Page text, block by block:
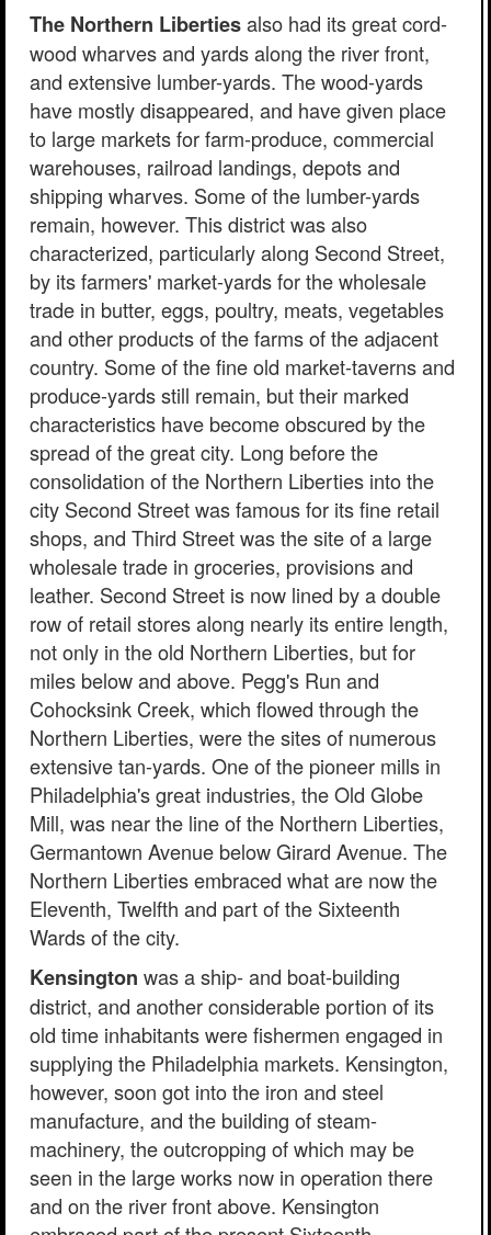
The Northern Libertiesalso had its great cord-
wood wharves and yards along the river front,
and extensive lumber-yards. The wood-yards
have mostly disappeared, and have given place
to large markets for farm-produce, commercial
warehouses, railroad landings, depots and
shipping wharves. Some of the lumber-yards
remain, however. This district was also
characterized, particularly along Second Street,
by its farmers' market-yards for the wholesale
trade in butter, eggs, poultry, meats, vegetables
and other products of the farms of the adjacent
country. Some of the fine old market-taverns and
produce-yards still remain, but their marked
characteristics have become obscured by the
spread of the great city. Long before the
consolidation of the Northern Liberties into the
city Second Street was famous for its fine retail
shops, and Third Street was the site of a large
wholesale trade in groceries, provisions and
leather. Second Street is now lined by a double
row of retail stores along nearly its entire length,
not only in the old Northern Liberties, but for
miles below and above. Pegg's Run and
Cohocksink Creek, which flowed through the
Northern Liberties, were the sites of numerous
extensive tan-yards. One of the pioneer mills in
Philadelphia's great industries, the Old Globe
Mill, was near the line of the Northern Liberties,
Germantown Avenue below Girard Avenue. The
Northern Liberties embraced what are now the
Eleventh, Twelfth and part of the Sixteenth
Wards of the city.
Kensington was a ship- and boat-building
district, and another considerable portion of its
old time inhabitants were fishermen engaged in
supplying the Philadelphia markets. Kensington,
however, soon got into the iron and steel
manufacture, and the building of steam-
machinery, the outcropping of which may be
seen in the large works now in operation there
and on the river front above. Kensington